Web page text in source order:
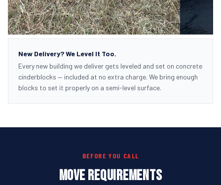
New Delivery? We Level It Too.
Every new building we deliver gets leveled and set on concrete
cinderblocks — included at no extra charge. We bring enough
blocks to set it properly on a semi-level surface.
BEFORE YOU CALL
MOVE REQUIREMENTS